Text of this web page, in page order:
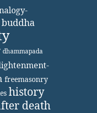
buddha
dhammapada
freemasonry
history
death